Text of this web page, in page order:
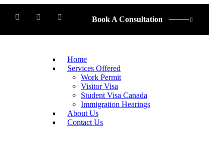
Book A Consultation
Home
Services Offered
Work Permit
Visitor Visa
Student Visa Canada
Immigration Hearings
About Us
Contact Us